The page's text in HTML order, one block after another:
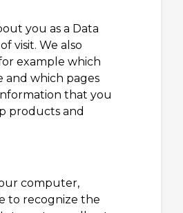
you as a Data
visit. We also
example which
and which pages
that you
products and
computer,
to recognize the